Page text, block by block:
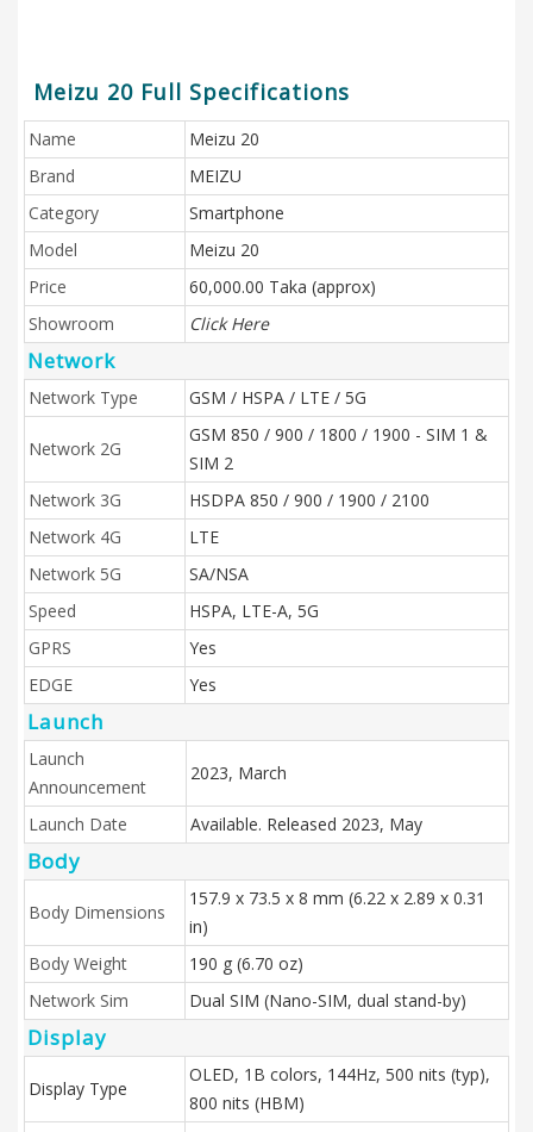
Meizu 20 Full Specifications
Name
Meizu 20
Brand
MEIZU
Category
Smartphone
Model
Meizu 20
Price
60,000.00 Taka (approx)
Showroom
Click Here
Network
Network Type GSM / HSPA / LTE / 5G
Network 2G
GSM 850 / 900 / 1800 / 1900 - SIM 1 &
SIM 2
Network 3G
HSDPA 850 / 900 / 1900 / 2100
Network 4G
LTE
Network 5G
SA/NSA
Speed
HSPA, LTE-A, 5G
GPRS
Yes
EDGE
Yes
Launch
Launch
Announcement
2023, March
Launch Date Available. Released 2023, May
Body
Body Dimensions
157.9 x 73.5 x 8 mm (6.22 x 2.89 x 0.31
in)
Body Weight
190 g (6.70 oz)
Network Sim
Dual SIM (Nano-SIM, dual stand-by)
Display
Display Type
OLED, 1B colors, 144Hz, 500 nits (typ),
800 nits (HBM)